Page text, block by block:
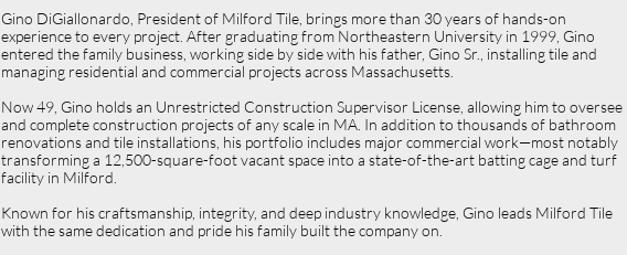
Gino DiGiallonardo, President of Milford Tile, brings more than 30 years of hands-on
experience to every project. After graduating from Northeastern University in 1999, Gino
entered the family business, working side by side with his father, Gino Sr., installing tile and
managing residential and commercial projects across Massachusetts.
Now 49, Gino holds an Unrestricted Construction Supervisor License, allowing him to oversee
and complete construction projects of any scale in MA. In addition to thousands of bathroom
renovations and tile installations, his portfolio includes major commercial work—most notably
transforming a 12,500-square-foot vacant space into a state-of-the-art batting cage and turf
facility in Milford.
Known for his craftsmanship, integrity, and deep industry knowledge, Gino leads Milford Tile
with the same dedication and pride his family built the company on.